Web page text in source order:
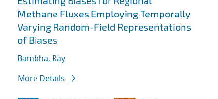
Methane Fluxes Employing Temporally
Varying Random-Field Representations
of Biases
Bambha, Ray
More Details